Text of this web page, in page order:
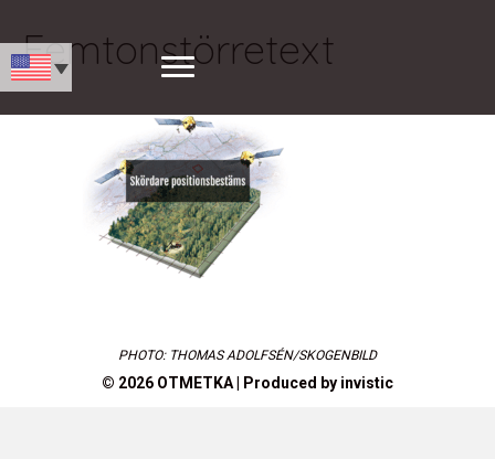
Femtonstörretext
PHOTO: THOMAS ADOLFSÉN/SKOGENBILD
© 2026 OTMETKA | Produced by invistic